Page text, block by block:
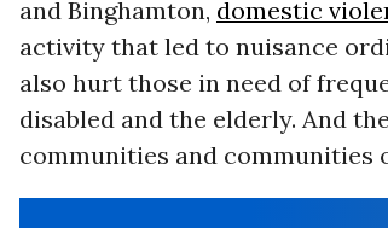
and Binghamton, domestic
activity that led to nuisance
also hurt those in need of
disabled and the elderly. And
communities and communities